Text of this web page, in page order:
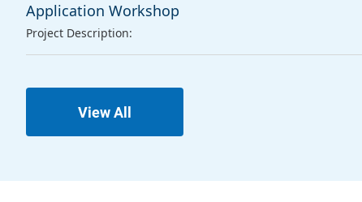
Application Workshop
Project Description:
View All